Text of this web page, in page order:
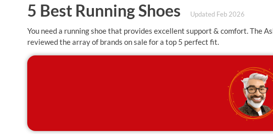
5 Best Running Shoes Updated Feb 2026
You need a running shoe that provides excellent support & comfort. The
reviewed the array of brands on sale for a top 5 perfect fit.